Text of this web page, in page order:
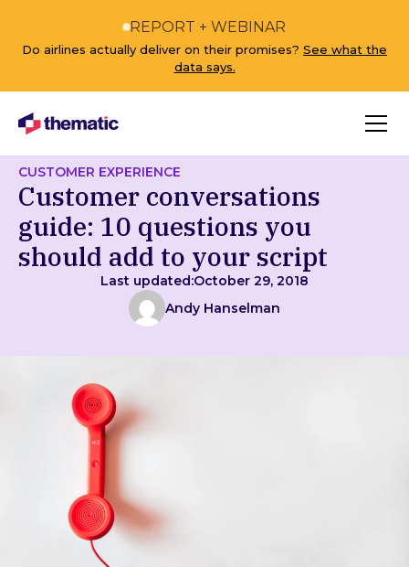
REPORT + WEBINAR
Do airlines actually deliver on their promises? See what the
data says.
CUSTOMER EXPERIENCE
Customer conversations
guide: 10 questions you
should add to your script
Last updated:October 29, 2018
Andy Hanselman